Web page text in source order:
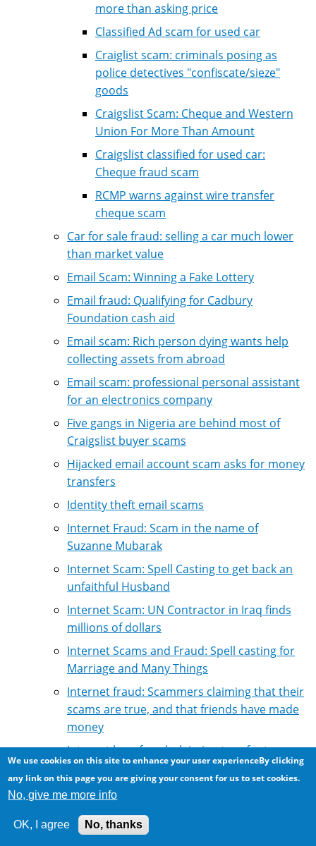
more than asking price
Classified Ad scam for used car
Craiglist scam: criminals posing as
police detectives "confiscate/sieze"
goods
Craigslist Scam: Cheque and Western
Union For More Than Amount
Craigslist classified for used car:
Cheque fraud scam
RCMP warns against wire transfer
cheque scam
Car for sale fraud: selling a car much lower
than market value
Email Scam: Winning a Fake Lottery
Email fraud: Qualifying for Cadbury
Foundation cash aid
Email scam: Rich person dying wants help
collecting assets from abroad
Email scam: professional personal assistant
for an electronics company
Five gangs in Nigeria are behind most of
Craigslist buyer scams
Hijacked email account scam asks for money
transfers
Identity theft email scams
Internet Fraud: Scam in the name of
Suzanne Mubarak
Internet Scam: Spell Casting to get back an
unfaithful Husband
Internet Scam: UN Contractor in Iraq finds
millions of dollars
Internet Scams and Fraud: Spell casting for
Marriage and Many Things
Internet fraud: Scammers claiming that their
scams are true, and that friends have made
money
Internet loan fraud: claiming to refer to
reputable loan firms
Interview with a convicted email scammer
Life imitates fraud: Widows of Nigerian
official squabble for illgotten wealth
We use cookies on this site to enhance your user experienceBy clicking
any link on this page you are giving your consent for us to set cookies.
No, give me more info
OK, I agree No, thanks